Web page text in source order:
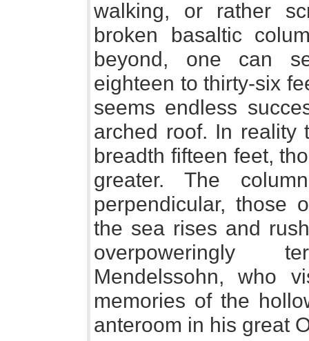
walking, or rather
broken basaltic
beyond, one can
eighteen to thirty-six
seems endless
arched roof. In reality
breadth fifteen feet,
greater. The
perpendicular, those
the sea rises and
overpoweringly
Mendelssohn, who
memories of the
anteroom in his great